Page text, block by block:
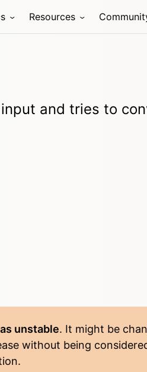
Resources
and tries to
unstable. It might be
without being